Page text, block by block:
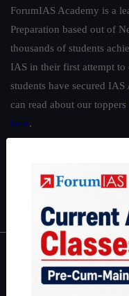
ForumIAS Academy is a
Preparation based out of
thousands of students
IAS in their first attempt
students have secured
can read about our toppers
here.
|Environment |
IAS in first Attempt
|
About